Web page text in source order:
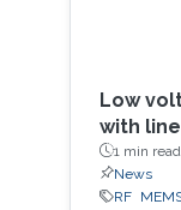
Low
with
1 min read
News
RF